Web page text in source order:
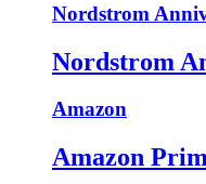
Nordstrom
Nordstrom
Amazon
Amazon